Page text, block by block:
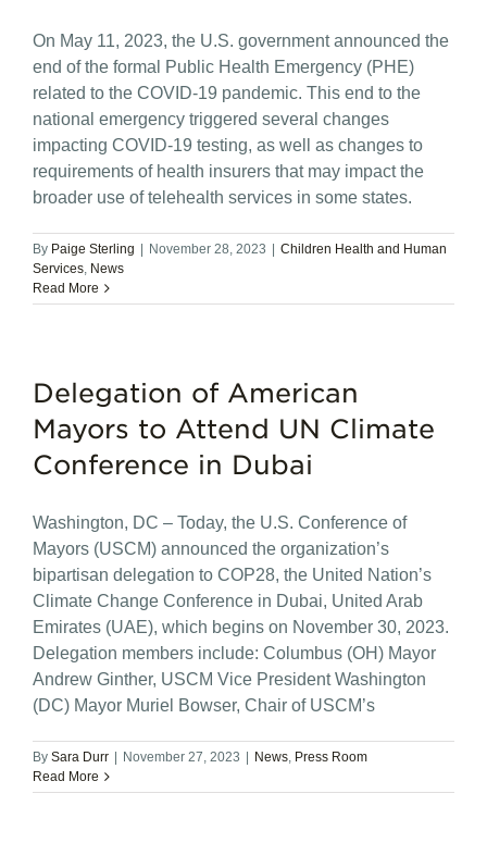
On May 11, 2023, the U.S. government announced the
end of the formal Public Health Emergency (PHE)
related to the COVID-19 pandemic. This end to the
national emergency triggered several changes
impacting COVID-19 testing, as well as changes to
requirements of health insurers that may impact the
broader use of telehealth services in some states.
By Paige Sterling November 28, 2023
Children Health and Human
Services, News
Read More
Delegation of American
Mayors to Attend UN Climate
Conference in Dubai
Washington, DC – Today, the U.S. Conference of
Mayors (USCM) announced the organization’s
bipartisan delegation to COP28, the United Nation’s
Climate Change Conference in Dubai, United Arab
Emirates (UAE), which begins on November 30, 2023.
Delegation members include: Columbus (OH) Mayor
Andrew Ginther, USCM Vice President Washington
(DC) Mayor Muriel Bowser, Chair of USCM’s
By Sara Durr November 27, 2023 News, Press Room
Read More